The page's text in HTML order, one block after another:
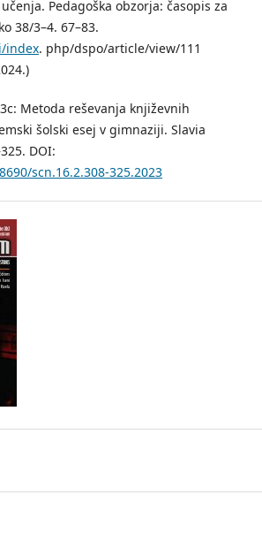
Pedagoška obzorja: časopis za
38/3–4. 67–83.
index. php/dspo/article/view/111
Metoda reševanja književnih
šolski esej v gimnaziji. Slavia
DOI:
scn.16.2.308-325.2023